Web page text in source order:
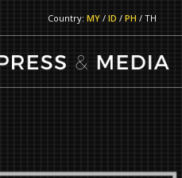
Country: MY / ID / PH / TH